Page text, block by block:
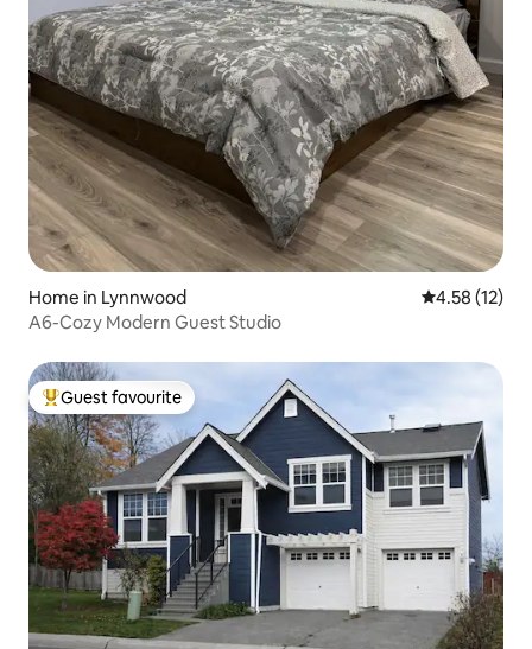
Home in Lynnwood 4.58 out of 5
4.58 (12)
A6-Cozy Modern Guest Studio
Top guest favourite
Guest favourite